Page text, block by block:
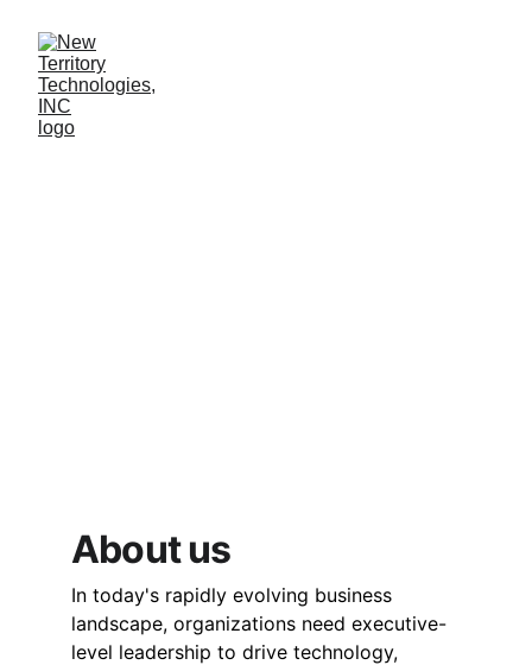
About us
In today's rapidly evolving business
landscape, organizations need executive-
level leadership to drive technology,